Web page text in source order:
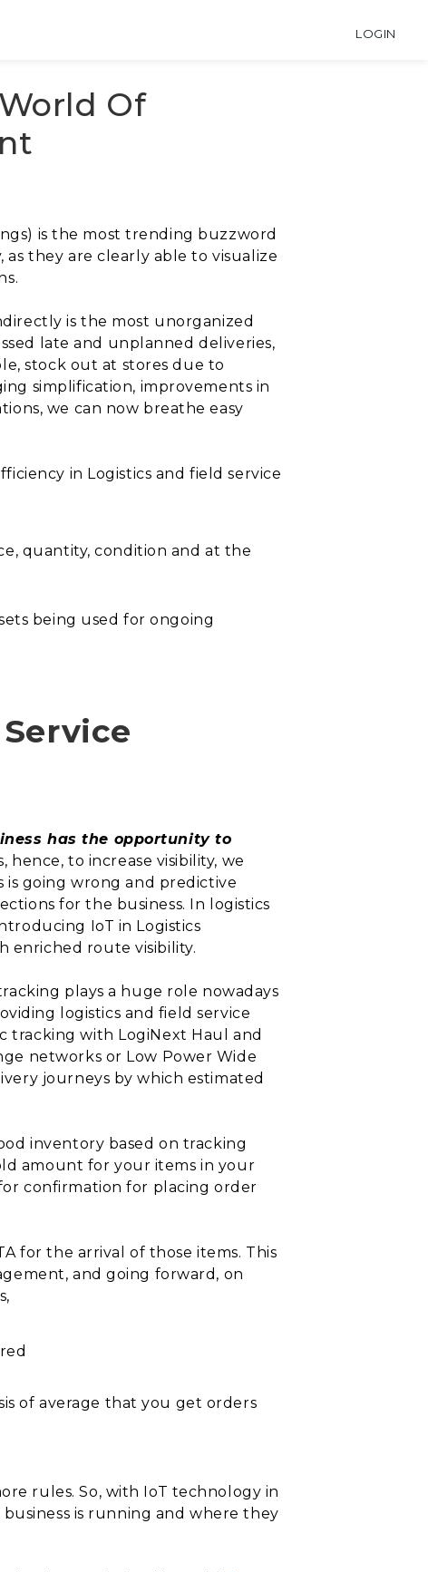
LOGIN
Of
is the most trending buzzword
they are clearly able to visualize
is the most unorganized
late and unplanned deliveries,
stock out at stores due to
simplification, improvements in
we can now breathe easy
in Logistics and field service
quantity, condition and at the
being used for ongoing
has the opportunity to
hence, to increase visibility, we
going wrong and predictive
for the business. In logistics
IoT in Logistics
enriched route visibility.
plays a huge role nowadays
logistics and field service
tracking with LogiNext Haul and
networks or Low Power Wide
journeys by which estimated
inventory based on tracking
amount for your items in your
confirmation for placing order
for the arrival of those items. This
and going forward, on
of average that you get orders
rules. So, with IoT technology in
is running and where they